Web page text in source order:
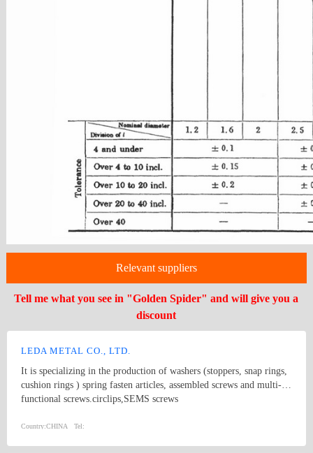
Relevant suppliers
Tell me what you see in "Golden Spider" and will give you a
discount
LEDA METAL CO., LTD.
It is specializing in the production of washers (stoppers, snap rings,
cushion rings ) spring fasten articles, assembled screws and multi-
functional screws.circlips,SEMS screws
Country:CHINA Tel: